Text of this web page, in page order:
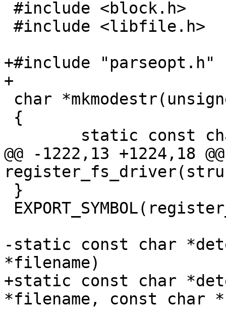
+#include "parseopt.h"
+
@@ -1222,13 +1224,18
-static const char
*filename)
+static const char
*filename, const char